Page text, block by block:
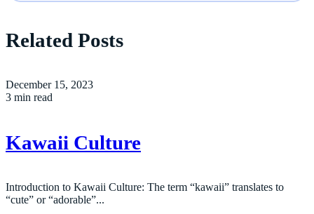
Related Posts
December 15, 2023
3 min read
Kawaii Culture
Introduction to Kawaii Culture: The term “kawaii” translates to
“cute” or “adorable”...